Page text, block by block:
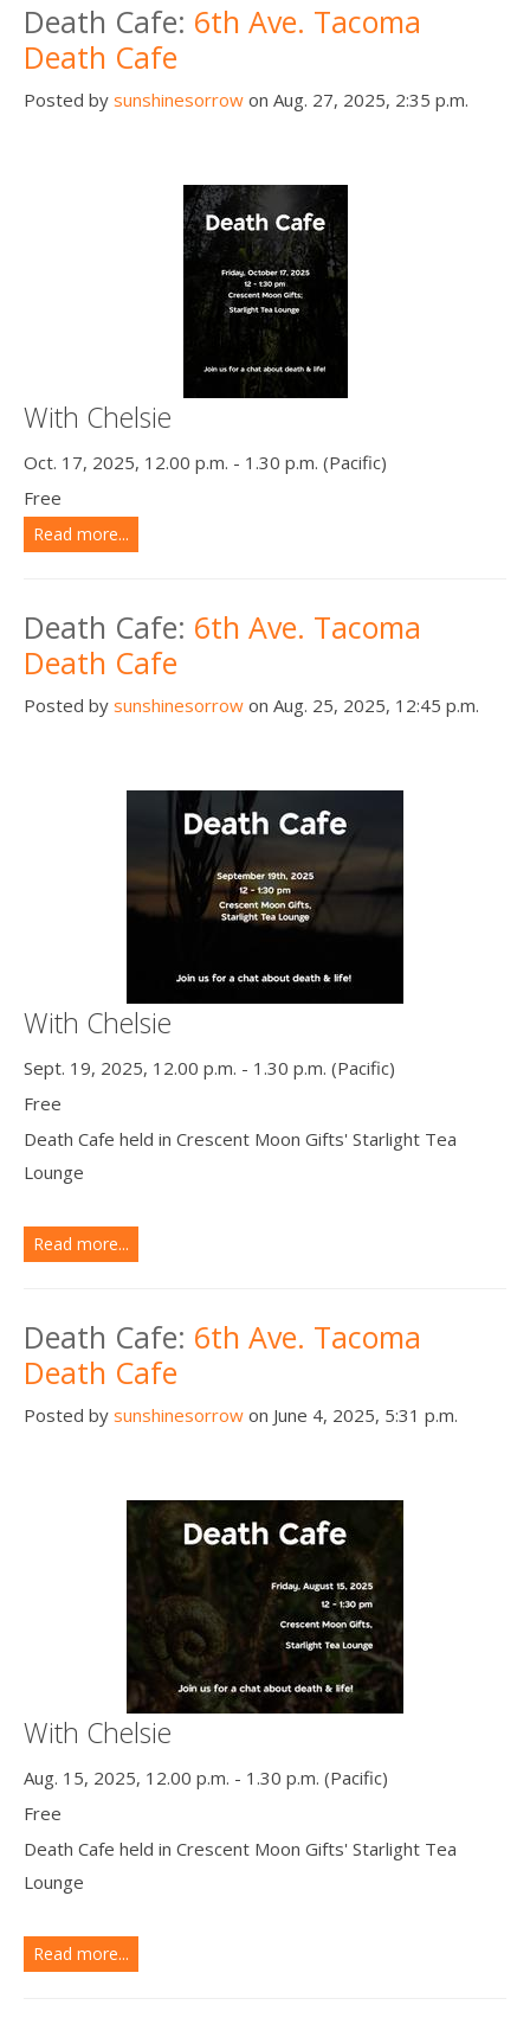
Death Cafe: 6th Ave. Tacoma
Death Cafe
Posted by sunshinesorrow on Aug. 27, 2025, 2:35 p.m.
With Chelsie
Oct. 17, 2025, 12.00 p.m. - 1.30 p.m. (Pacific)
Free
Read more...
Death Cafe: 6th Ave. Tacoma
Death Cafe
Posted by sunshinesorrow on Aug. 25, 2025, 12:45 p.m.
With Chelsie
Sept. 19, 2025, 12.00 p.m. - 1.30 p.m. (Pacific)
Free
Death Cafe held in Crescent Moon Gifts' Starlight Tea
Lounge
Read more...
Death Cafe: 6th Ave. Tacoma
Death Cafe
Posted by sunshinesorrow on June 4, 2025, 5:31 p.m.
With Chelsie
Aug. 15, 2025, 12.00 p.m. - 1.30 p.m. (Pacific)
Free
Death Cafe held in Crescent Moon Gifts' Starlight Tea
Lounge
Read more...